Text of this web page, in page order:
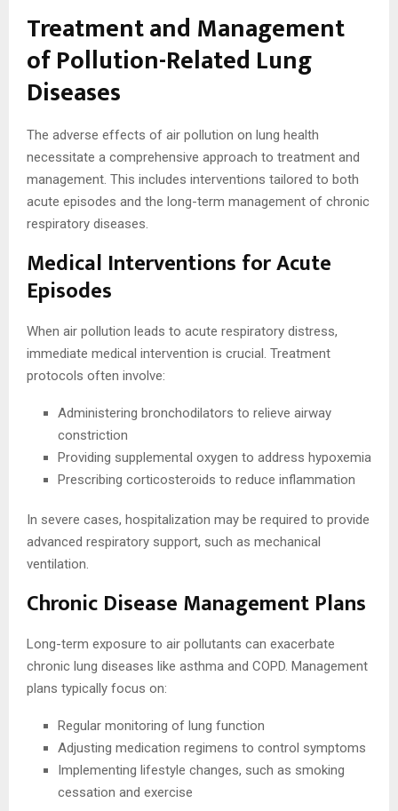
Treatment and Management
of Pollution-Related Lung
Diseases
The adverse effects of air pollution on lung health
necessitate a comprehensive approach to treatment and
management. This includes interventions tailored to both
acute episodes and the long-term management of chronic
respiratory diseases.
Medical Interventions for Acute
Episodes
When air pollution leads to acute respiratory distress,
immediate medical intervention is crucial. Treatment
protocols often involve:
Administering bronchodilators to relieve airway
constriction
Providing supplemental oxygen to address hypoxemia
Prescribing corticosteroids to reduce inflammation
In severe cases, hospitalization may be required to provide
advanced respiratory support, such as mechanical
ventilation.
Chronic Disease Management Plans
Long-term exposure to air pollutants can exacerbate
chronic lung diseases like asthma and COPD. Management
plans typically focus on:
Regular monitoring of lung function
Adjusting medication regimens to control symptoms
Implementing lifestyle changes, such as smoking
cessation and exercise